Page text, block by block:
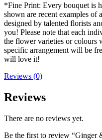
*Fine Print: Every bouquet is
shown are recent examples of
designed by talented florists
you! Please note that each
the flower varieties or colours
specific arrangement will be
will love it!
Reviews (0)
Reviews
There are no reviews yet.
Be the first to review “Ginger